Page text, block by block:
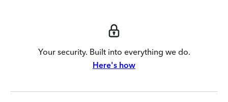
Your security. Built into everything we do.
Here's how